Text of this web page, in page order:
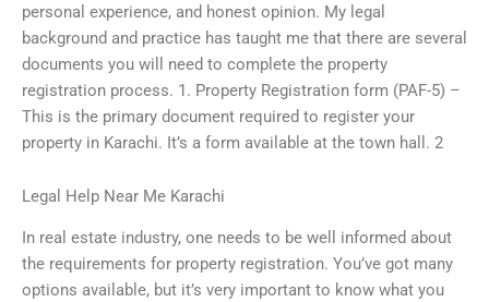
personal experience, and honest opinion. My legal
background and practice has taught me that there are several
documents you will need to complete the property
registration process. 1. Property Registration form (PAF-5) –
This is the primary document required to register your
property in Karachi. It’s a form available at the town hall. 2
Legal Help Near Me Karachi
In real estate industry, one needs to be well informed about
the requirements for property registration. You’ve got many
options available, but it’s very important to know what you